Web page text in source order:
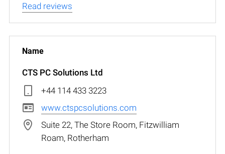
Read reviews
CTS PC Solutions Ltd
+44 114 433 3223
www.ctspcsolutions.com
Suite 22, The Store Room, Fitzwilliam
Roam, Rotherham